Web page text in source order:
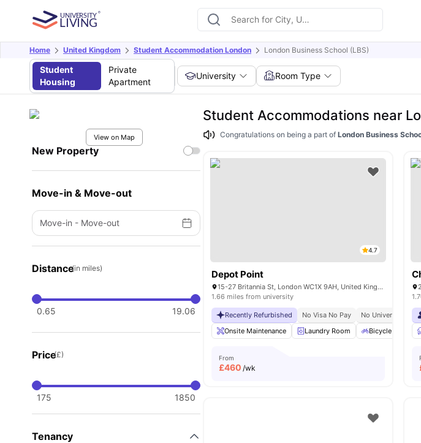
Home United Kingdom Student Accommodation London London Business School (LBS)
Student
Housing
Private
Apartment
University Room Type
View on Map
New Property
Move-in & Move-out
Move-in - Move-out
Distance(in miles)
0.65 19.06
Price(£)
175 1850
Tenancy
Student Accommodations near
Congratulations on being a part ofLondon Business
4.7
Depot Point
15-27 Britannia St, London WC1X 9AH, United Kingdom
1.66 miles from university
Recently Refurbished No Visa No Pay No University No
Onsite Maintenance
Laundry Room Bicycle Storage
From
£460 /wk